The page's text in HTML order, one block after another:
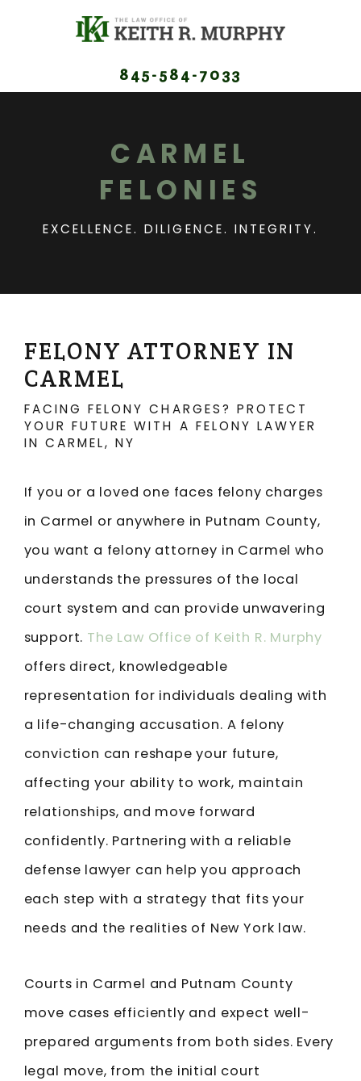
845-584-7033
CARMEL
FELONIES
EXCELLENCE. DILIGENCE. INTEGRITY.
FELONY ATTORNEY IN
CARMEL
FACING FELONY CHARGES? PROTECT
YOUR FUTURE WITH A FELONY LAWYER
IN CARMEL, NY
If you or a loved one faces felony charges
in Carmel or anywhere in Putnam County,
you want a felony attorney in Carmel who
understands the pressures of the local
court system and can provide unwavering
support. The Law Office of Keith R. Murphy
offers direct, knowledgeable
representation for individuals dealing with
a life-changing accusation. A felony
conviction can reshape your future,
affecting your ability to work, maintain
relationships, and move forward
confidently. Partnering with a reliable
defense lawyer can help you approach
each step with a strategy that fits your
needs and the realities of New York law.
Courts in Carmel and Putnam County
move cases efficiently and expect well-
prepared arguments from both sides. Every
legal move, from the initial court